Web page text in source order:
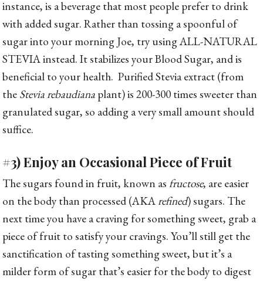
instance, is a beverage that most people prefer to drink
with added sugar. Rather than tossing a spoonful of
sugar into your morning Joe, try using ALL-NATURAL
STEVIA instead. It stabilizes your Blood Sugar, and is
beneficial to your health. Purified Stevia extract (from
the Stevia rebaudiana plant) is 200-300 times sweeter than
granulated sugar, so adding a very small amount should
suffice.
#3) Enjoy an Occasional Piece of Fruit
The sugars found in fruit, known as fructose, are easier
on the body than processed (AKArefined) sugars. The
next time you have a craving for something sweet, grab a
piece of fruit to satisfy your cravings. You’ll still get the
sanctification of tasting something sweet, but it’s a
milder form of sugar that’s easier for the body to digest